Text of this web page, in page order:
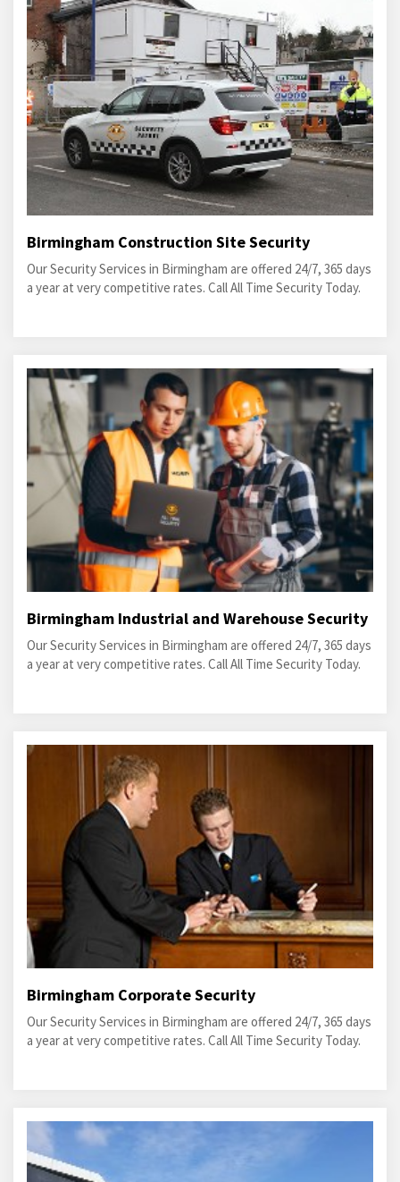
Birmingham Construction Site Security
Our Security Services in Birmingham are offered 24/7, 365 days
a year at very competitive rates. Call All Time Security Today.
Birmingham Industrial and Warehouse Security
Our Security Services in Birmingham are offered 24/7, 365 days
a year at very competitive rates. Call All Time Security Today.
Birmingham Corporate Security
Our Security Services in Birmingham are offered 24/7, 365 days
a year at very competitive rates. Call All Time Security Today.